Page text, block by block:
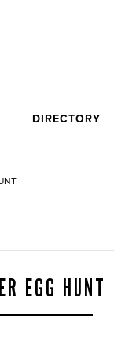
DIRECTORY
EGG HUNT